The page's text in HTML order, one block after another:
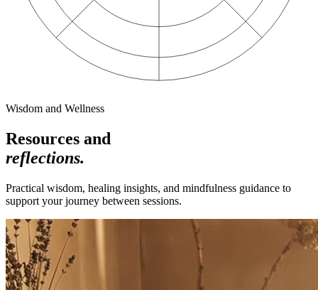
Wisdom and Wellness
Resources and
reflections.
Practical wisdom, healing insights, and mindfulness guidance to
support your journey between sessions.